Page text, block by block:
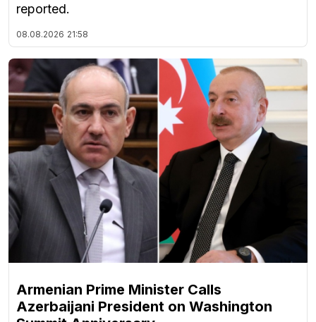
reported.
08.08.2026 21:58
Armenian Prime Minister Calls
Azerbaijani President on Washington